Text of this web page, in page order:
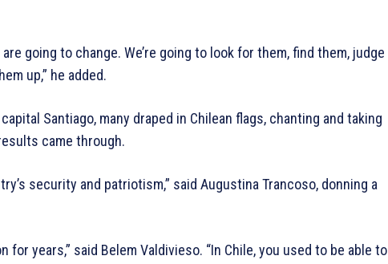
going to change. We’re going to look for them, find them, judge
up,” he added.
Santiago, many draped in Chilean flags, chanting and taking
came through.
security and patriotism,” said Augustina Trancoso, donning a
for years,” said Belem Valdivieso. “In Chile, you used to be able to